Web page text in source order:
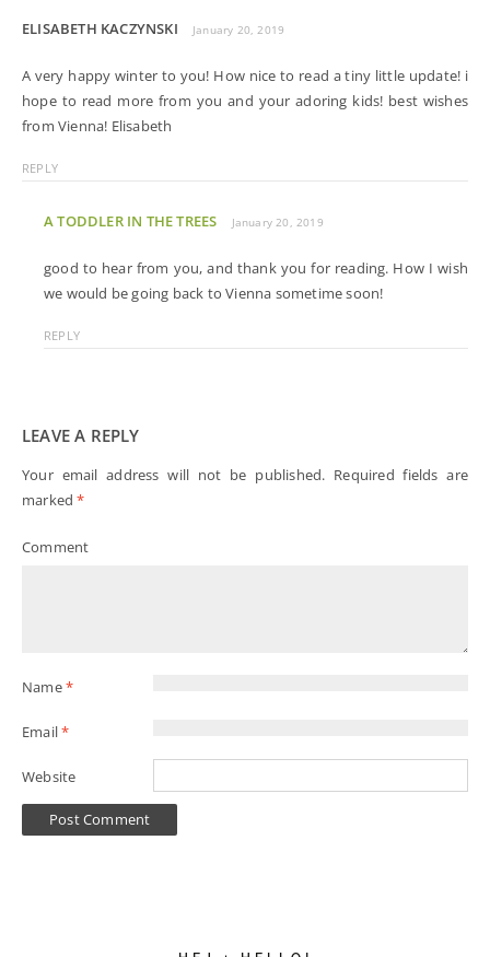
ELISABETH KACZYNSKI January 20, 2019
A very happy winter to you! How nice to read a tiny little update! i
hope to read more from you and your adoring kids! best wishes
from Vienna! Elisabeth
REPLY
A TODDLER IN THE TREES January 20, 2019
good to hear from you, and thank you for reading. How I wish
we would be going back to Vienna sometime soon!
REPLY
LEAVE A REPLY
Your email address will not be published. Required fields are
marked*
Comment
Name*
Email*
Website